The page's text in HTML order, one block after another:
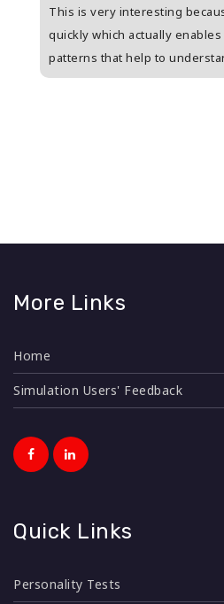
This is very interesting
quickly which actually
patterns that help to
More Links
Home
Simulation Users' Feedback
Quick Links
Personality Tests